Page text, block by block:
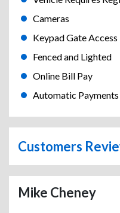
Cameras
Keypad Gate Access
Fenced and Lighted
Online Bill Pay
Automatic Payments
Customers
Mike Cheney